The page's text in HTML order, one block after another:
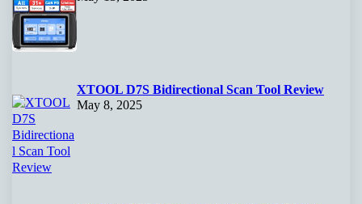
XTOOL D7S Bidirectional Scan Tool Review
May 8, 2025